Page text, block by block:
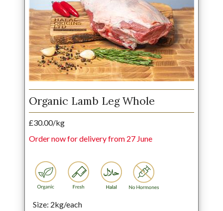
Organic Lamb Leg Whole
£30.00/kg
Order now for delivery from 27 June
Size: 2kg/each